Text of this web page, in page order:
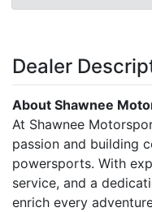
Dealer
About Shawnee
At Shawnee
passion and building
powersports. With
service, and a
enrich every